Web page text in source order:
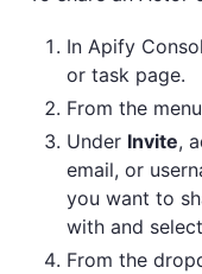
In Apify
or task page.
From the
Under Invite,
email, or
you want to
with and select
From the